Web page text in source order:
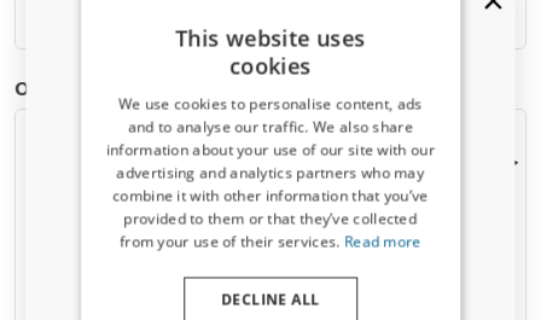
Available from stock
Other Boot mats for Mazda Mazda3 (BK) | 2003-2009
This website uses
cookies
We use cookies to personalise content, ads
and to analyse our traffic. We also share
information about your use of our site with our
advertising and analytics partners who may
combine it with other information that you’ve
provided to them or that they’ve collected
from your use of their services. Read more
DECLINE ALL
Receive a 5% discount code?
Sign up for our newsletter now and take
advantage. Your discount is valid for 3 days.
Email address